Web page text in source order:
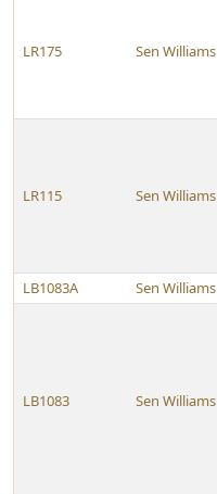
LR175 Sen Williams
LR115 Sen Williams
LB1083A
Sen Williams
LB1083 Sen Williams